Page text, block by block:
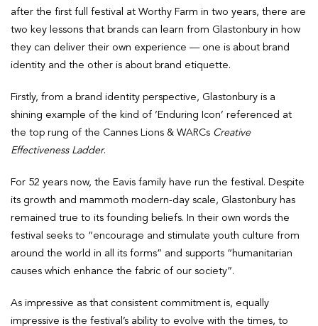
after the first full festival at Worthy Farm in two years, there are
two key lessons that brands can learn from Glastonbury in how
they can deliver their own experience — one is about brand
identity and the other is about brand etiquette.
Firstly, from a brand identity perspective, Glastonbury is a
shining example of the kind of ‘Enduring Icon’ referenced at
the top rung of the Cannes Lions & WARCs Creative
Effectiveness Ladder.
For 52 years now, the Eavis family have run the festival. Despite
its growth and mammoth modern-day scale, Glastonbury has
remained true to its founding beliefs. In their own words the
festival seeks to “encourage and stimulate youth culture from
around the world in all its forms” and supports “humanitarian
causes which enhance the fabric of our society”.
As impressive as that consistent commitment is, equally
impressive is the festival’s ability to evolve with the times, to